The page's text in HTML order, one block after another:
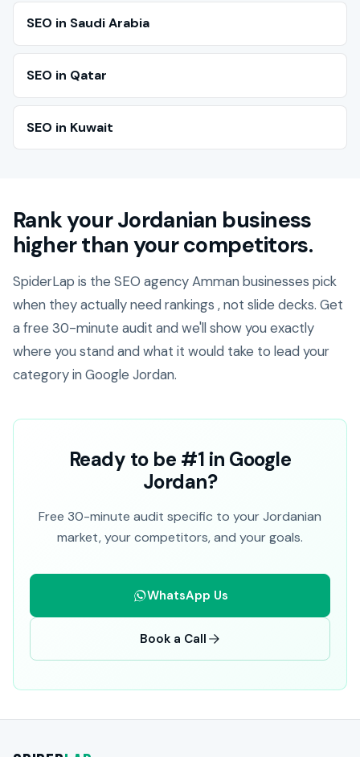
SEO in Saudi Arabia
SEO in Qatar
SEO in Kuwait
Rank your Jordanian business
higher than your competitors.
SpiderLap is the SEO agency Amman businesses pick
when they actually need rankings , not slide decks. Get
a free 30-minute audit and we'll show you exactly
where you stand and what it would take to lead your
category in Google Jordan.
Ready to be #1 in Google
Jordan?
Free 30-minute audit specific to your Jordanian
market, your competitors, and your goals.
WhatsApp Us
Book a Call